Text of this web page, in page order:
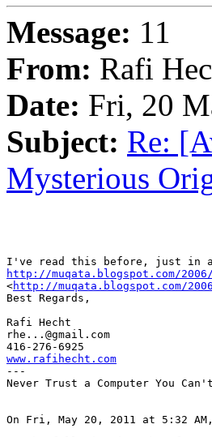
Message: 11
From: Rafi
Date: Fri, 20
Subject: Re:
Mysterious
http://muqata.blogspot.com/
<http://muqata.blogspot.com/
Best Regards,
Rafi Hecht
rhe...@gmail.com
www.rafihecht.com
---
Never Trust a Computer You
On Fri, May 20, 2011 at 5:32